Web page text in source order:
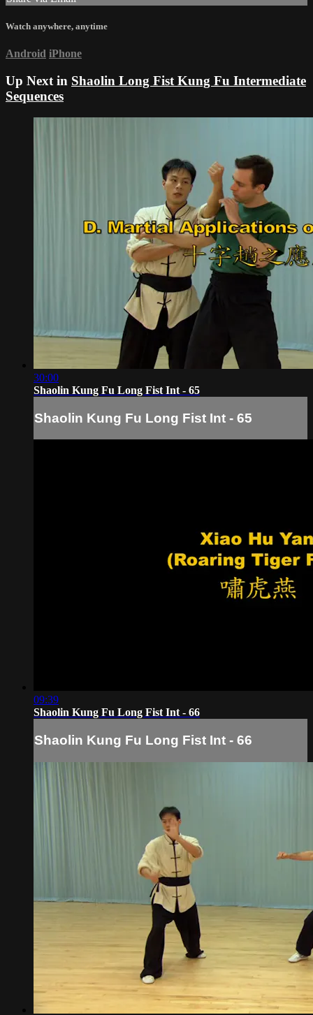
Watch anywhere, anytime
Android iPhone
Up Next in Shaolin Long Fist Kung Fu Intermediate
Sequences
30:00
Shaolin Kung Fu Long Fist Int - 65
Shaolin Kung Fu Long Fist Int - 65
09:39
Shaolin Kung Fu Long Fist Int - 66
Shaolin Kung Fu Long Fist Int - 66